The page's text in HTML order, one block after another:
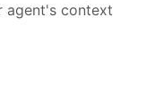
agent's context